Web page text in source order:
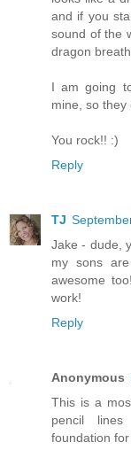
and if you
sound of the
dragon
I am going
mine, so they
You rock!! :)
Reply
TJ
Jake - dude,
my sons
awesome
work!
Reply
Anonymous
This is a
pencil
foundation